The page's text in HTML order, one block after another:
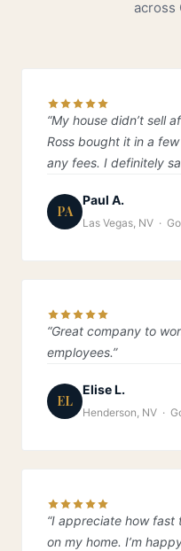
across
“My house didn’t sell
Ross bought it in a
any fees. I definitely
PA
Paul A.
Las Vegas, NV ·
“Great company to
employees.”
EL
Elise L.
Henderson, NV ·
“I appreciate how
on my home. I’m